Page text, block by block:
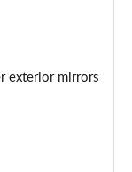
exterior mirrors